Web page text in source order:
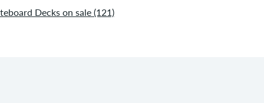
Decks on sale (121)